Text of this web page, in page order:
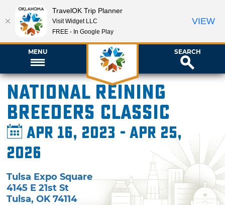
MENU SEARCH
National Reining
Breeders Classic
Apr 16, 2023 - Apr 25,
2026
Tulsa Expo Square
4145 E 21st St
Tulsa,OK 74114
TravelOK Trip Planner
Visit Widget LLC
FREE - In Google Play
VIEW